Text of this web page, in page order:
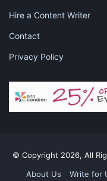
Hire a Content Writer
Contact
Privacy Policy
© Copyright 2026, All
About Us
Write for